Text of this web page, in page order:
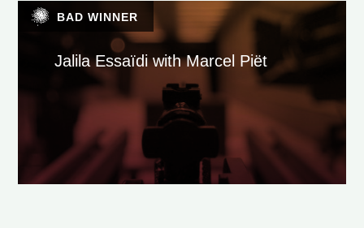
BAD WINNER
Jalila Essaïdi with Marcel Piët